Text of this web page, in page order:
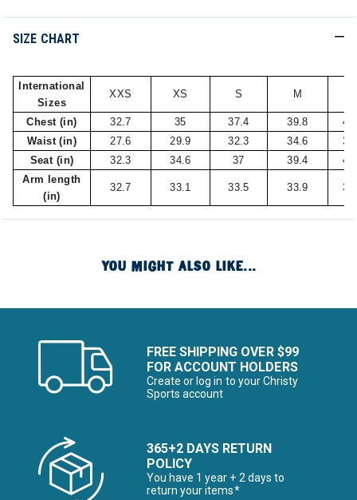
SIZE CHART
International
Sizes
XXS XS S M
Chest (in) 32.7 35 37.4 39.8
Waist (in)
27.6 29.9 32.3 34.6
Seat (in)
32.3 34.6 37 39.4
Arm length
(in)
32.7 33.1 33.5 33.9
YOU MIGHT ALSO LIKE...
FREE SHIPPING OVER $99
FOR ACCOUNT HOLDERS
Create or log in to your Christy
Sports account
365+2 DAYS RETURN
POLICY
You have 1 year + 2 days to
return your items*